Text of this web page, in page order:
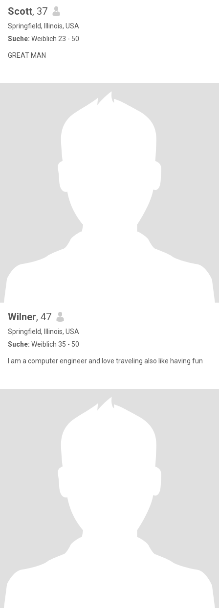
Scott, 37
Springfield, Illinois, USA
Suche: Weiblich 23 - 50
GREAT MAN
Wilner, 47
Springfield, Illinois, USA
Suche: Weiblich 35 - 50
I am a computer engineer and love traveling also like having fun